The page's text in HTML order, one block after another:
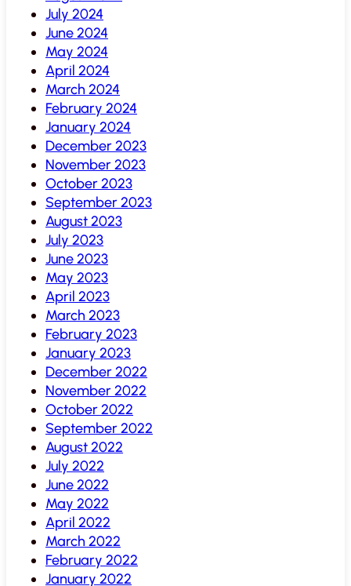
July 2024
June 2024
May 2024
April 2024
March 2024
February 2024
January 2024
December 2023
November 2023
October 2023
September 2023
August 2023
July 2023
June 2023
May 2023
April 2023
March 2023
February 2023
January 2023
December 2022
November 2022
October 2022
September 2022
August 2022
July 2022
June 2022
May 2022
April 2022
March 2022
February 2022
January 2022